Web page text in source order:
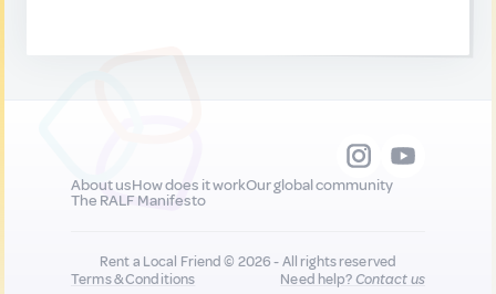
About usHow does it workOur global community
The RALF Manifesto
Rent a Local Friend © 2026 - All rights reserved
Terms & Conditions
Need help?Contact us